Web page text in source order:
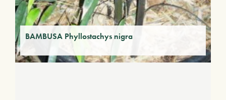
BAMBUSA Phyllostachys nigra